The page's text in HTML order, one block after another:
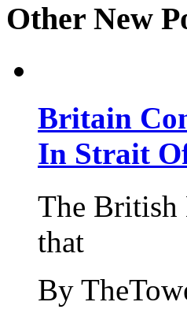
Other New
Britain
In Strait
The British
that
By